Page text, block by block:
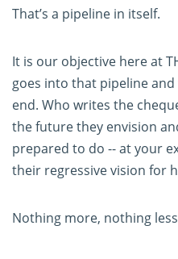
That’s a pipeline in itself.
It is our objective here at
goes into that pipeline
end. Who writes the
the future they envision
prepared to do -- at your
their regressive vision for
Nothing more, nothing